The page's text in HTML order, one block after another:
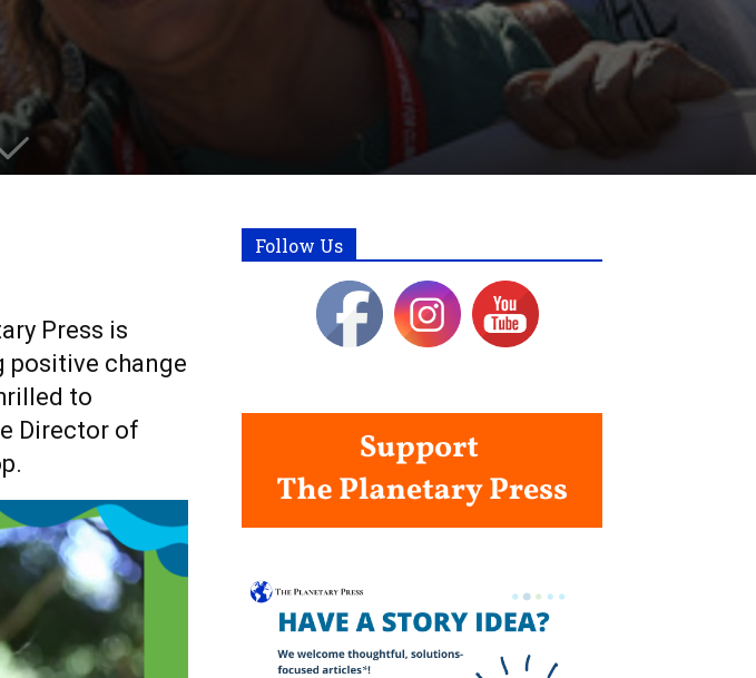
Press is
positive change
to
Director of
Follow Us